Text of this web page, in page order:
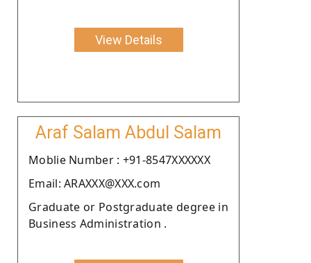
View Details
Araf Salam Abdul Salam
Moblie Number : +91-8547XXXXXX
Email: ARAXXX@XXX.com
Graduate or Postgraduate degree in
Business Administration .